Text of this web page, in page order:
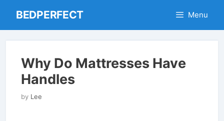
BEDPERFECT Menu
Why Do Mattresses Have
Handles
by Lee